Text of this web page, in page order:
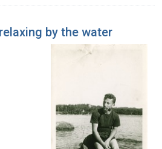
by the water